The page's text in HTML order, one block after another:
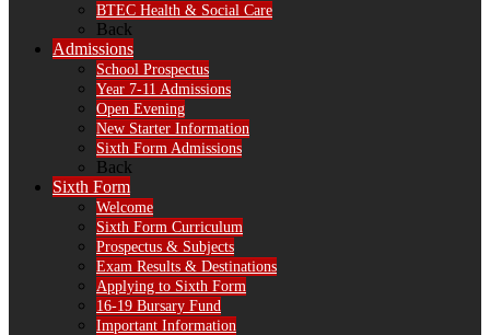
BTEC Health & Social Care
Back
Admissions
School Prospectus
Year 7-11 Admissions
Open Evening
New Starter Information
Sixth Form Admissions
Back
Sixth Form
Welcome
Sixth Form Curriculum
Prospectus & Subjects
Exam Results & Destinations
Applying to Sixth Form
16-19 Bursary Fund
Important Information